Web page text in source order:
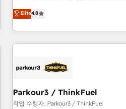
and service hubs • Built-in
brands
offering you a roadmap on
achieving Commercial Excellence.
processes, we strengthen your
minimize costs. As HubSpot's
business forward. Since 2015 we are fully dedicated to
with reputable companies in B2B
manufacturing, SaaS and
Elite4.8
Parkour3 / ThinkFuel
작업 수행자: Parkour3 / ThinkFuel